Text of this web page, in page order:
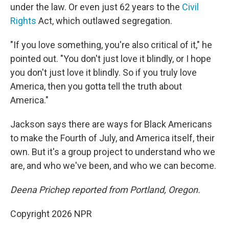
under the law. Or even just 62 years to the Civil
Rights Act, which outlawed segregation.
"If you love something, you're also critical of it," he
pointed out. "You don't just love it blindly, or I hope
you don't just love it blindly. So if you truly love
America, then you gotta tell the truth about
America."
Jackson says there are ways for Black Americans
to make the Fourth of July, and America itself, their
own. But it's a group project to understand who we
are, and who we've been, and who we can become.
Deena Prichep reported from Portland, Oregon.
Copyright 2026 NPR